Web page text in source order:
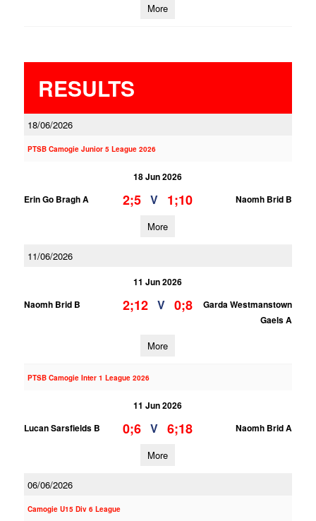
More
RESULTS
18/06/2026
PTSB Camogie Junior 5 League 2026
18 Jun 2026
Erin Go Bragh A
2;5 V 1;10 Naomh Brid B
More
11/06/2026
11 Jun 2026
Naomh Brid B
2;12 V 0;8
Garda Westmanstown
Gaels A
More
PTSB Camogie Inter 1 League 2026
11 Jun 2026
Lucan Sarsfields B
0;6 V 6;18 Naomh Brid A
More
06/06/2026
Camogie U15 Div 6 League